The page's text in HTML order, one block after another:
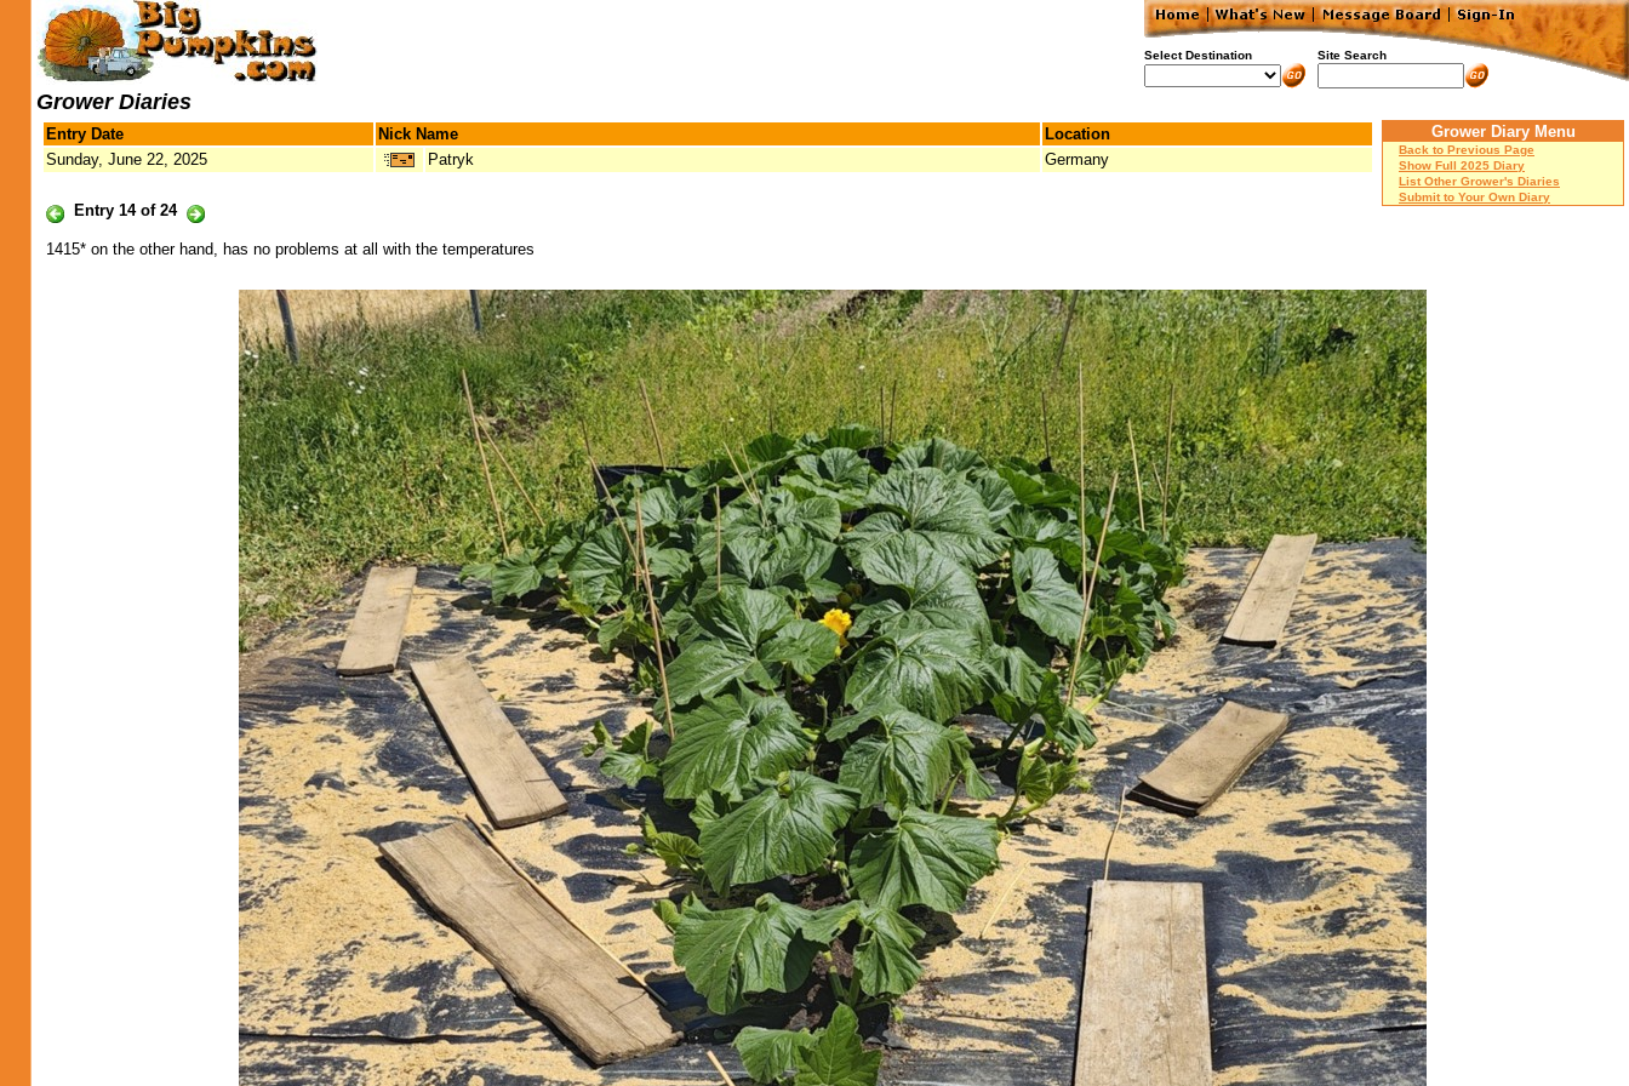
Select Destination Site Search
Grower Diaries
Entry Date Nick Name
Location
Sunday, June 22, 2025
Patryk Germany
Entry 14 of 24
Grower Diary Menu
Back to Previous Page
Show Full 2025 Diary
List Other Grower's Diaries
Submit to Your Own Diary
1415* on the other hand, has no problems at all with the temperatures